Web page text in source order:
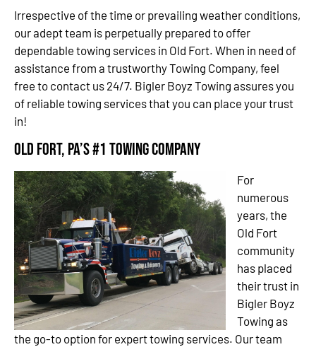
Irrespective of the time or prevailing weather conditions,
our adept team is perpetually prepared to offer
dependable towing services in Old Fort. When in need of
assistance from a trustworthy Towing Company, feel
free to contact us 24/7. Bigler Boyz Towing assures you
of reliable towing services that you can place your trust
in!
Old Fort, PA’s #1 Towing Company
For
numerous
years, the
Old Fort
community
has placed
their trust in
Bigler Boyz
Towing as
the go-to option for expert towing services. Our team